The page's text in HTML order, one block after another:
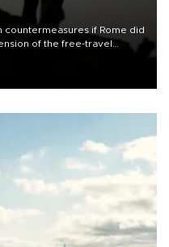
countermeasures if Rome did
of the free-travel